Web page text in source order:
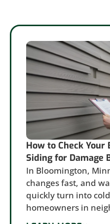
How to Check Your
Siding for Damage
In Bloomington,
changes fast, and
quickly turn into
homeowners in